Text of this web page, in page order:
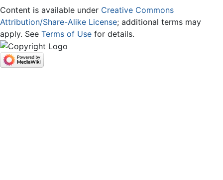
Content is available under Creative Commons
Attribution/Share-Alike License; additional terms may
apply. See Terms of Use for details.